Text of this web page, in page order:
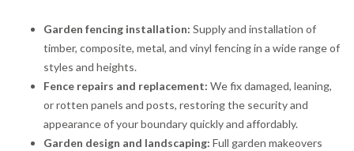
Garden fencing installation: Supply and installation of
timber, composite, metal, and vinyl fencing in a wide range of
styles and heights.
Fence repairs and replacement: We fix damaged, leaning,
or rotten panels and posts, restoring the security and
appearance of your boundary quickly and affordably.
Garden design and landscaping: Full garden makeovers